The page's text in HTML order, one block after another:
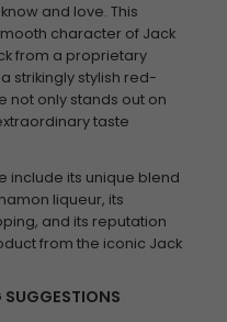
and love. This
character of Jack
from a proprietary
strikingly stylish red-
not only stands out on
taste
include its unique blend
liqueur, its
and its reputation
from the iconic Jack
SUGGESTIONS